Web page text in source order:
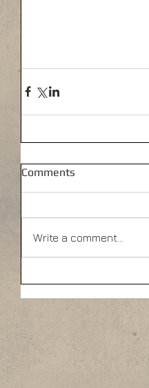
Comments
Write a comment...